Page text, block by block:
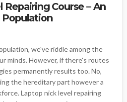
Course – An
Population
we've riddle among the
minds. However, if there's routes
permanently results too. No,
the hereditary part however a
Laptop nick level repairing